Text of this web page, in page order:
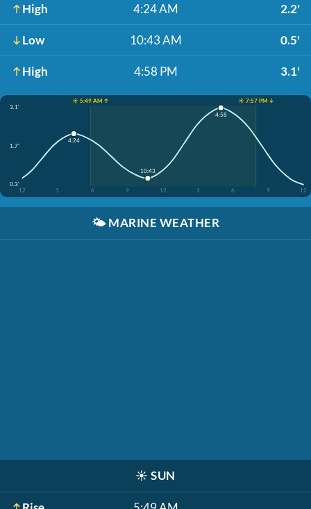
High 4:24 AM 2.2'
Low 10:43 AM 0.5'
High 4:58 PM 3.1'
☀️ 5:49 AM ↑
☀️ 7:57 PM ↓
3.1'
1.7'
0.3'
12
3 6 9 12 3 6 9 12
4:24
10:43
4:58
🌤️ MARINE WEATHER
☀️ SUN